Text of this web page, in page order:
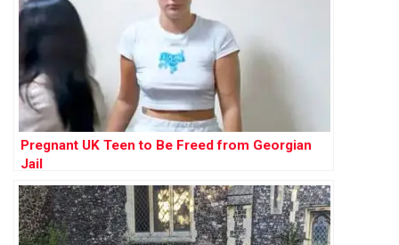
Pregnant UK Teen to Be Freed from Georgian
Jail